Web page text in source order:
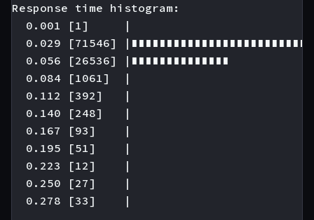
Response time histogram:
  0.001 [1]     |
0.029 [71546]
  0.056 [26536] |∎∎∎∎∎∎∎∎∎∎∎∎∎∎
  0.084 [1061]  |
  0.112 [392]   |
  0.140 [248]   |
  0.167 [93]    |
  0.195 [51]    |
  0.223 [12]    |
  0.250 [27]    |
  0.278 [33]    |